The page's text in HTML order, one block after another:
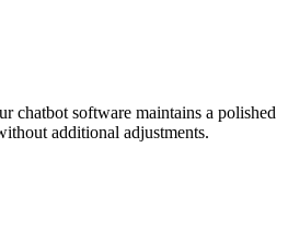
chatbot software maintains a polished
additional adjustments.